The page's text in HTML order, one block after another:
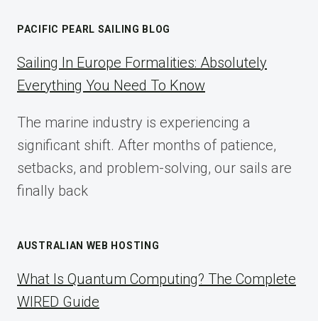
COMPLETE
IMPLEMENTATION
GUIDE
2025
PACIFIC PEARL SAILING BLOG
Sailing In Europe Formalities: Absolutely
Everything You Need To Know
The marine industry is experiencing a
significant shift. After months of patience,
setbacks, and problem-solving, our sails are
finally back
AUSTRALIAN WEB HOSTING
What Is Quantum Computing? The Complete
WIRED Guide